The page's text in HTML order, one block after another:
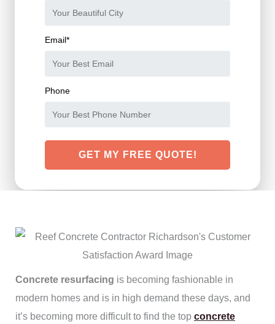
Email*
Phone
GET MY FREE QUOTE!
Concrete resurfacing is becoming fashionable in
modern homes and is in high demand these days, and
it’s becoming more difficult to find the top concrete